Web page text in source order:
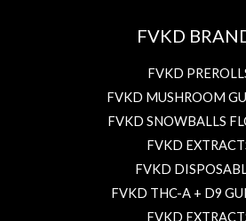
FVKD
FVKD
FVKD MUSHROOM
FVKD SNOWBALLS
FVKD
FVKD
FVKD THC-A + D9
FVKD